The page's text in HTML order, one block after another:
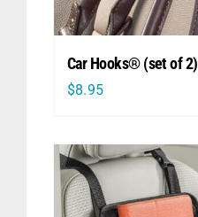
Car Hooks® (set of 2)
$8.95